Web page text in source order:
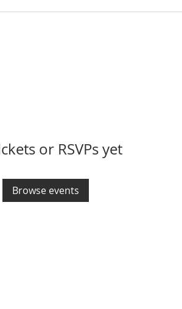
or RSVPs yet
Browse events